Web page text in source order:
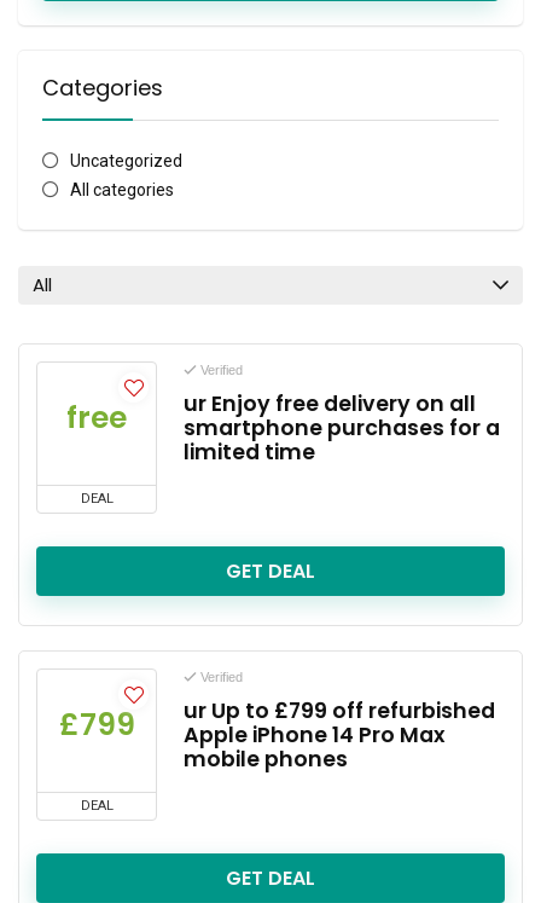
Categories
Uncategorized
All categories
All
free
DEAL
Verified
ur Enjoy free delivery on all
smartphone purchases for a
limited time
GET DEAL
£799
DEAL
Verified
ur Up to £799 off refurbished
Apple iPhone 14 Pro Max
mobile phones
GET DEAL